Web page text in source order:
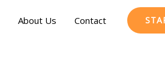
About Us Contact